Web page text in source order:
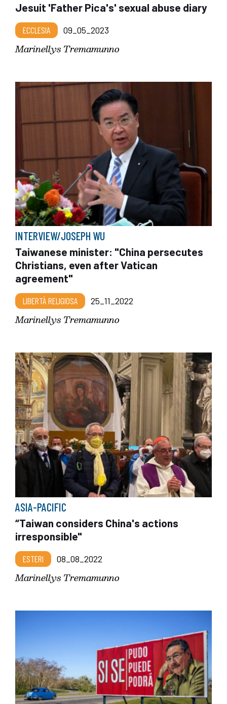
Jesuit 'Father Pica's' sexual abuse diary
ECCLESIA 09_05_2023
Marinellys Tremamunno
INTERVIEW/JOSEPH WU
Taiwanese minister: "China persecutes
Christians, even after Vatican
agreement"
LIBERTÀ RELIGIOSA 25_11_2022
Marinellys Tremamunno
ASIA-PACIFIC
“Taiwan considers China's actions
irresponsible"
ESTERI 08_08_2022
Marinellys Tremamunno